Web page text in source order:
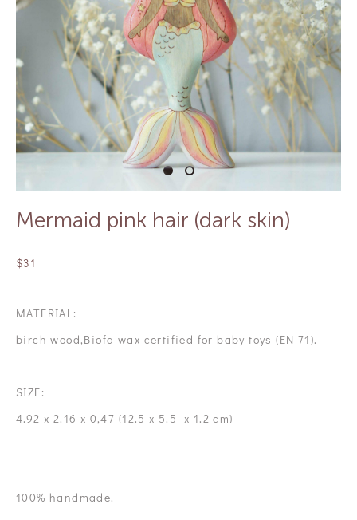
Mermaid pink hair (dark skin)
$31
MATERIAL:
birch wood,Biofa wax certified for baby toys (EN 71).
SIZE:
4.92 x 2.16 x 0,47 (12.5 x 5.5 x 1.2 cm)
100% handmade.